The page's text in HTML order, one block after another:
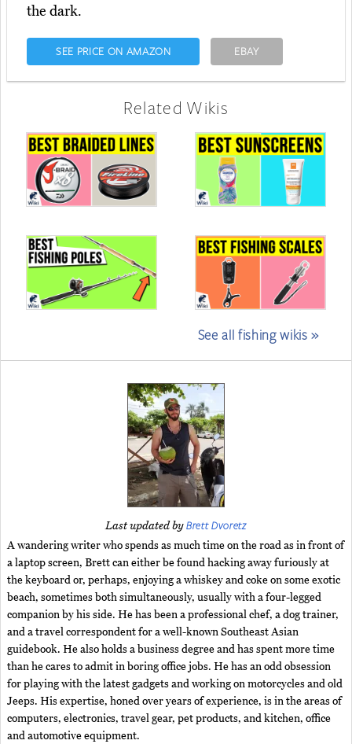
the dark.
SEE PRICE ON AMAZON EBAY
Related Wikis
See all fishing wikis »
Last updated byBrett Dvoretz
A wandering writer who spends as much time on the road as in front of
a laptop screen, Brett can either be found hacking away furiously at
the keyboard or, perhaps, enjoying a whiskey and coke on some exotic
beach, sometimes both simultaneously, usually with a four-legged
companion by his side. He has been a professional chef, a dog trainer,
and a travel correspondent for a well-known Southeast Asian
guidebook. He also holds a business degree and has spent more time
than he cares to admit in boring office jobs. He has an odd obsession
for playing with the latest gadgets and working on motorcycles and old
Jeeps. His expertise, honed over years of experience, is in the areas of
computers, electronics, travel gear, pet products, and kitchen, office
and automotive equipment.